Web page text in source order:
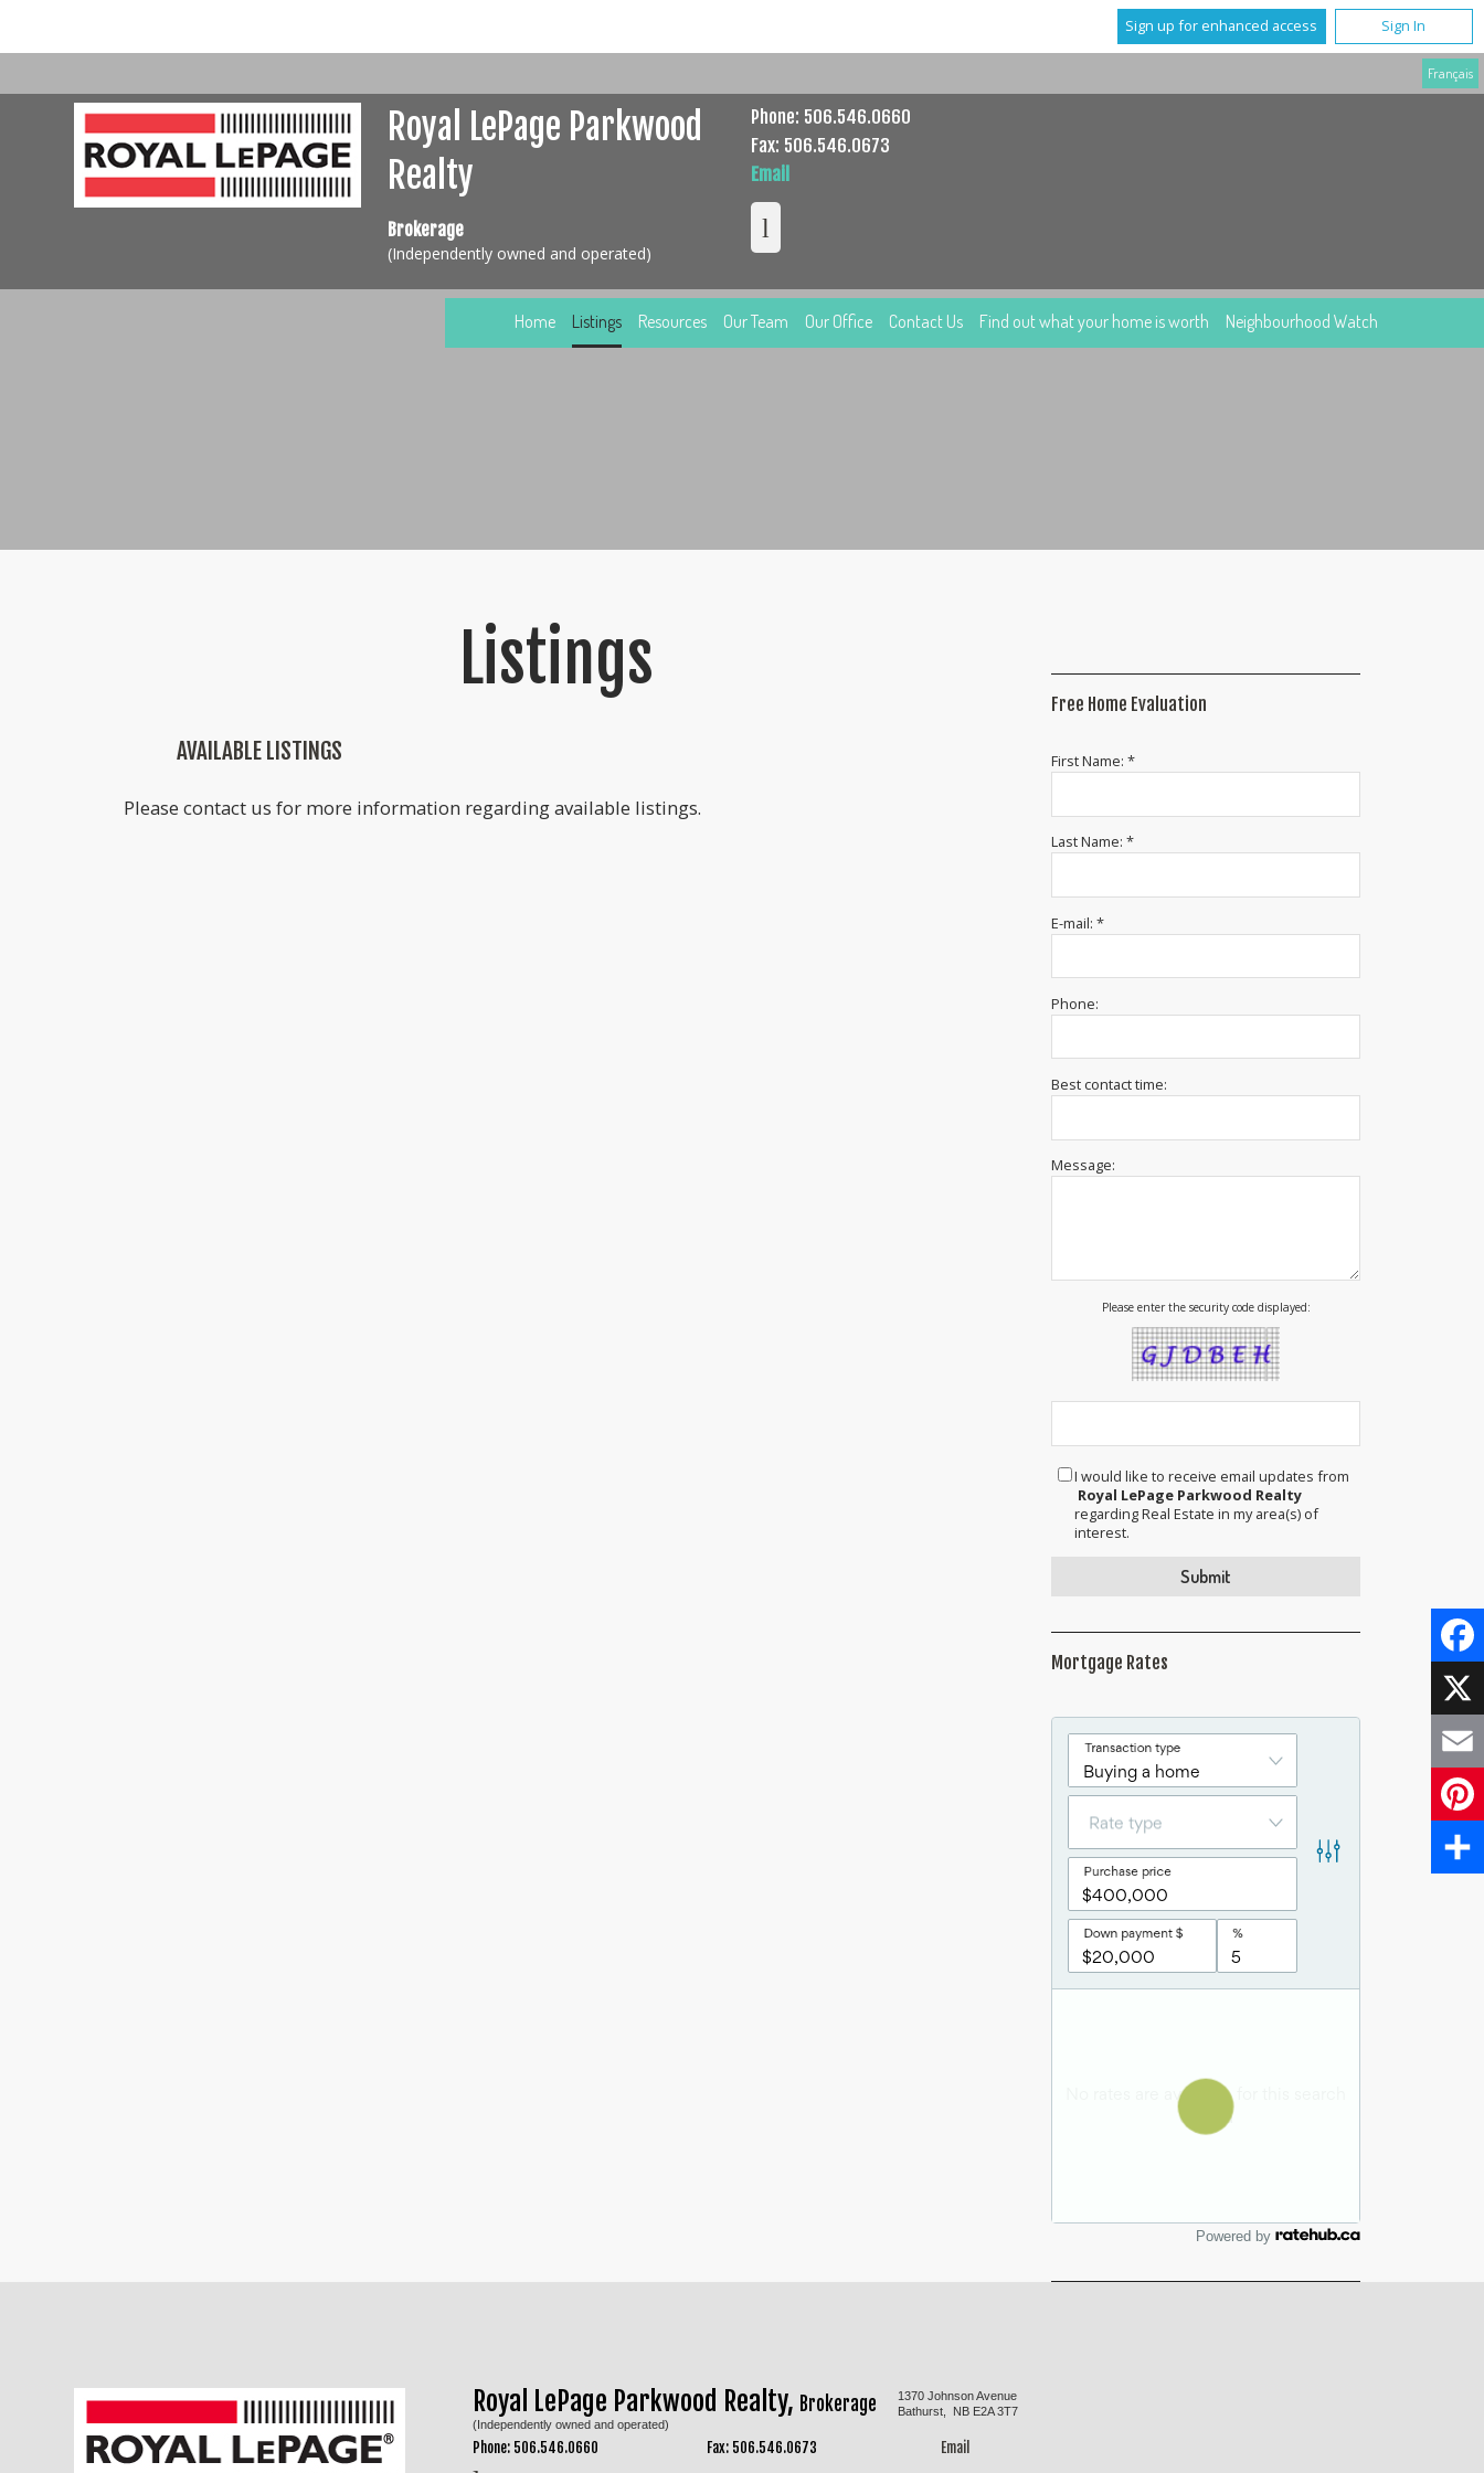
Sign up for enhanced access Sign In
Français
Royal LePage Parkwood
Realty
Brokerage
(Independently owned and operated)
Phone: 506.546.0660
Fax: 506.546.0673
Email
Home Listings Resources Our Team Our Office Contact Us Find out what your home is worth Neighbourhood Watch
Listings
AVAILABLE LISTINGS
Please contact us for more information regarding available listings.
Free Home Evaluation
First Name: *
Last Name: *
E-mail: *
Phone:
Best contact time:
Message:
Please enter the security code displayed:
I would like to receive email updates from
Royal LePage Parkwood Realty
regarding Real Estate in my area(s) of
interest.
Mortgage Rates
Powered by
Royal LePage Parkwood Realty, Brokerage
(Independently owned and operated)
1370 Johnson Avenue
Bathurst, NB E2A 3T7
Phone: 506.546.0660 Fax: 506.546.0673 Email
X
Email